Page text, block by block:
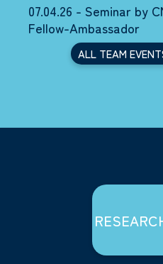
07.04.26 - Seminar by
Fellow-Ambassador
ALL TEAM